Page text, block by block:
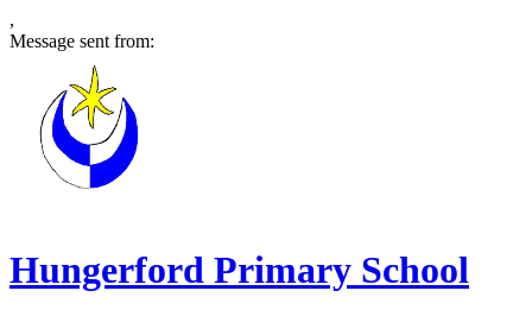
,
Message sent from:
Hungerford Primary School